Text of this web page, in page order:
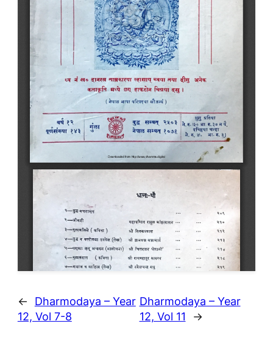
←
Dharmodaya – Year
12, Vol 7-8
Dharmodaya – Year
12, Vol 11
→